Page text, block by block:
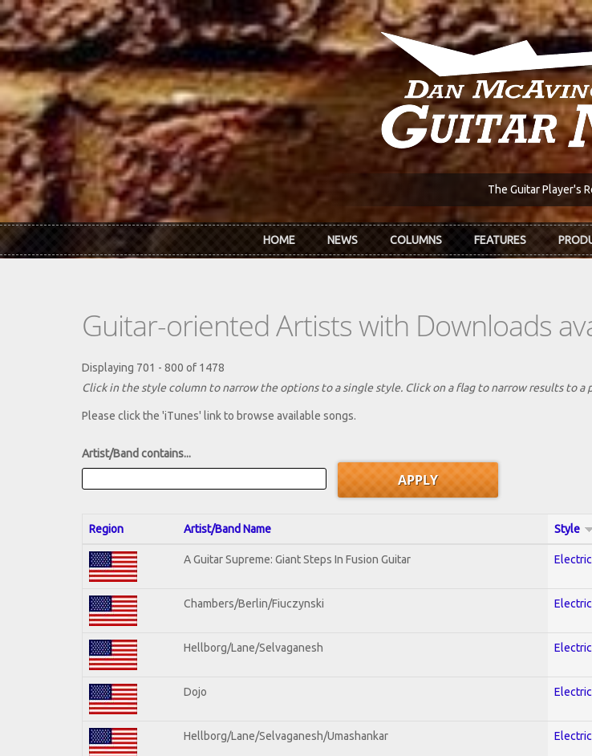
Skip to main content
The Guitar Player's
HOME NEWS COLUMNS FEATURES
Guitar-oriented Artists with Downloads
Displaying 701 - 800 of 1478
Click in the style column to narrow the options to a single style. Click on a flag to narrow results to a
Please click the 'iTunes' link to browse available songs.
Artist/Band contains...
Region Artist/Band Name Style
A Guitar Supreme: Giant Steps In Fusion Guitar
Chambers/Berlin/Fiuczynski
Hellborg/Lane/Selvaganesh
Dojo
Hellborg/Lane/Selvaganesh/Umashankar